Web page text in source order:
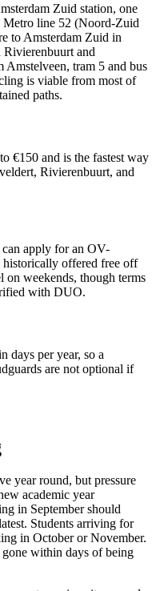
Zuid station, one
Metro line 52 (Noord-Zuid
to Amsterdam Zuid in
Rivierenbuurt and
Amstelveen, tram 5 and bus
is viable from most of
paths.
€150 and is the fastest way
Rivierenbuurt, and
apply for an OV-
offered free off
on weekends, though terms
with DUO.
days per year, so a
are not optional if
year round, but pressure
academic year
in September should
Students arriving for
in October or November.
within days of being